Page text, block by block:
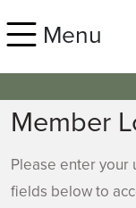
Menu
Member
Please enter your
fields below to